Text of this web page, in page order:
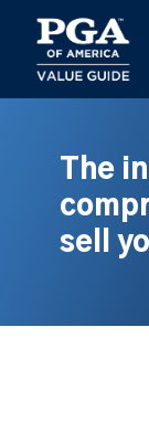
main
content
The
sell